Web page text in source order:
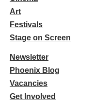
Art
Festivals
Stage on Screen
Newsletter
Phoenix Blog
Vacancies
Get Involved